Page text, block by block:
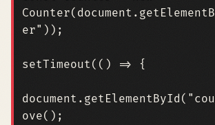
Counter( document .
er" ));
setTimeout(() => {
document . getElementById (
ove();